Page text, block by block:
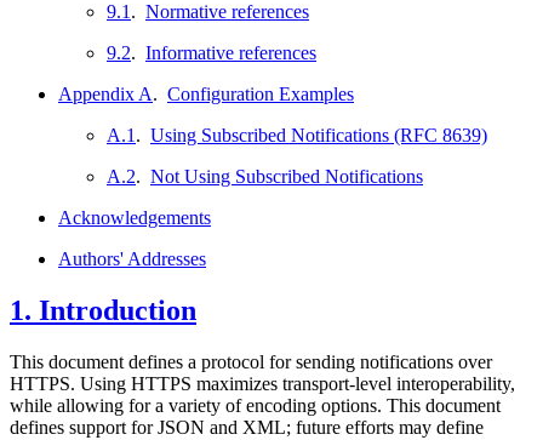
9.1 . Normative references
9.2. Informative references
Appendix A. Configuration Examples
A.1 . Using Subscribed Notifications (RFC 8639)
A.2. Not Using Subscribed Notifications
Acknowledgements
Authors' Addresses
1. Introduction
This document defines a protocol for sending notifications over
HTTPS. Using HTTPS maximizes transport-level interoperability,
while allowing for a variety of encoding options. This document
defines support for JSON and XML; future efforts may define